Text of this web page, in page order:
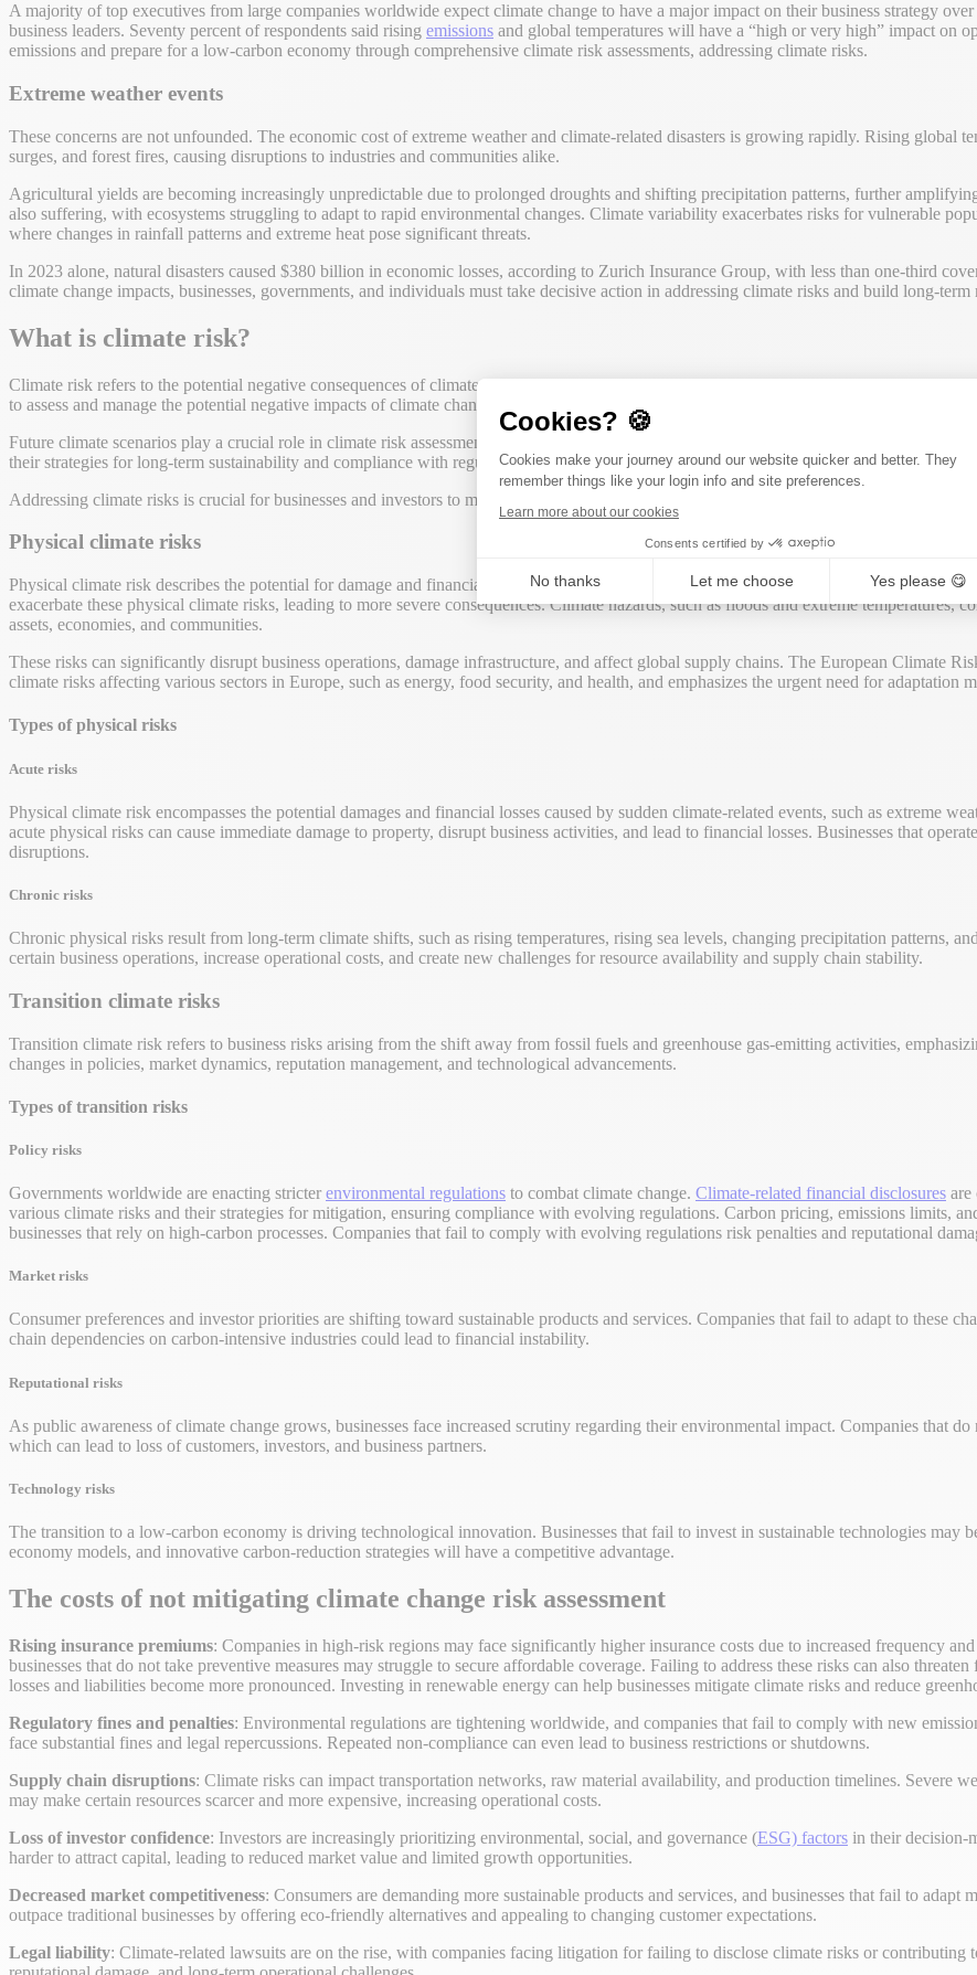
Cookies? 🍪
Consent Management Platform:
Cookies make your journey around our website quicker and better. They
remember things like your login info and site preferences.
Learn more about our cookies
Consents certified by
No thanks Let me choose Yes please 😋
Axeptio consent
A majority of top executives from large companies worldwide expect climate change to have a major impact on their business strategy
business leaders. Seventy percent of respondents said rising emissions and global temperatures will have a “high or very high” impact on
emissions and prepare for a low-carbon economy through comprehensive climate risk assessments, addressing climate risks.
Extreme weather events
These concerns are not unfounded. The economic cost of extreme weather and climate-related disasters is growing rapidly. Rising global
surges, and forest fires, causing disruptions to industries and communities alike.
Agricultural yields are becoming increasingly unpredictable due to prolonged droughts and shifting precipitation patterns, further
also suffering, with ecosystems struggling to adapt to rapid environmental changes. Climate variability exacerbates risks for vulnerable
where changes in rainfall patterns and extreme heat pose significant threats.
In 2023 alone, natural disasters caused $380 billion in economic losses, according to Zurich Insurance Group, with less than one-third
climate change impacts, businesses, governments, and individuals must take decisive action in addressing climate risks and build long-term
What is climate risk?
Climate risk refers to the potential negative consequences of climate change on human or ecological systems, businesses, economies, and
to assess and manage the potential negative impacts of climate change on their operations and assets. These risks can be categorized into
Future climate scenarios play a crucial role in climate risk assessments, as scenario analysis utilizes climate science to project possible
their strategies for long-term sustainability and compliance with regulations.
Addressing climate risks is crucial for businesses and investors to mitigate potential financial losses and improve resilience in a changing
Physical climate risks
Physical climate risk describes the potential for damage and financial loss from climate change-related hazards, including extreme
exacerbate these physical climate risks, leading to more severe consequences. Climate hazards, such as floods and extreme temperatures,
assets, economies, and communities.
These risks can significantly disrupt business operations, damage infrastructure, and affect global supply chains. The European Climate
climate risks affecting various sectors in Europe, such as energy, food security, and health, and emphasizes the urgent need for adaptation
Types of physical risks
Acute risks
Physical climate risk encompasses the potential damages and financial losses caused by sudden climate-related events, such as extreme
acute physical risks can cause immediate damage to property, disrupt business activities, and lead to financial losses. Businesses that
disruptions.
Chronic risks
Chronic physical risks result from long-term climate shifts, such as rising temperatures, rising sea levels, changing precipitation patterns,
certain business operations, increase operational costs, and create new challenges for resource availability and supply chain stability.
Transition climate risks
Transition climate risk refers to business risks arising from the shift away from fossil fuels and greenhouse gas-emitting activities,
changes in policies, market dynamics, reputation management, and technological advancements.
Types of transition risks
Policy risks
Governments worldwide are enacting stricter environmental regulations to combat climate change. Climate-related financial disclosures are
various climate risks and their strategies for mitigation, ensuring compliance with evolving regulations. Carbon pricing, emissions limits,
businesses that rely on high-carbon processes. Companies that fail to comply with evolving regulations risk penalties and reputational
Market risks
Consumer preferences and investor priorities are shifting toward sustainable products and services. Companies that fail to adapt to these
chain dependencies on carbon-intensive industries could lead to financial instability.
Reputational risks
As public awareness of climate change grows, businesses face increased scrutiny regarding their environmental impact. Companies that
which can lead to loss of customers, investors, and business partners.
Technology risks
The transition to a low-carbon economy is driving technological innovation. Businesses that fail to invest in sustainable technologies may
economy models, and innovative carbon-reduction strategies will have a competitive advantage.
The costs of not mitigating climate change risk assessment
Rising insurance premiums: Companies in high-risk regions may face significantly higher insurance costs due to increased frequency
businesses that do not take preventive measures may struggle to secure affordable coverage. Failing to address these risks can also
losses and liabilities become more pronounced. Investing in renewable energy can help businesses mitigate climate risks and reduce
Regulatory fines and penalties: Environmental regulations are tightening worldwide, and companies that fail to comply with new
face substantial fines and legal repercussions. Repeated non-compliance can even lead to business restrictions or shutdowns.
Supply chain disruptions: Climate risks can impact transportation networks, raw material availability, and production timelines. Severe
may make certain resources scarcer and more expensive, increasing operational costs.
Loss of investor confidence: Investors are increasingly prioritizing environmental, social, and governance (ESG) factors in their decision-
harder to attract capital, leading to reduced market value and limited growth opportunities.
Decreased market competitiveness: Consumers are demanding more sustainable products and services, and businesses that fail to
outpace traditional businesses by offering eco-friendly alternatives and appealing to changing customer expectations.
Legal liability: Climate-related lawsuits are on the rise, with companies facing litigation for failing to disclose climate risks or contributing